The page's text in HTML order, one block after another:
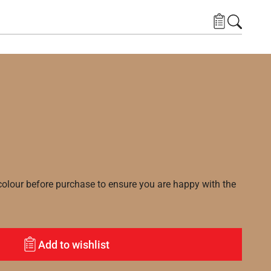
before purchase to ensure you are happy with the
Add to wishlist